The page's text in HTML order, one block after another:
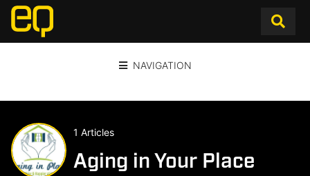
NAVIGATION
1 Articles
Aging in Your Place